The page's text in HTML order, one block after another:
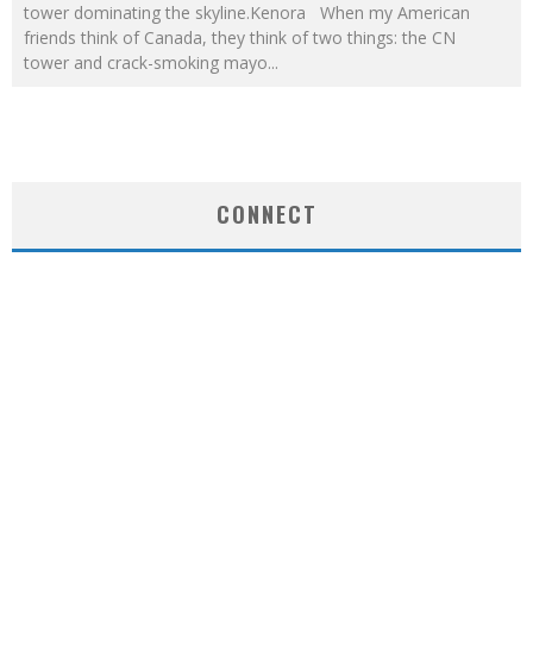
tower dominating the skyline.Kenora When my American
friends think of Canada, they think of two things: the CN
tower and crack-smoking mayo...
CONNECT